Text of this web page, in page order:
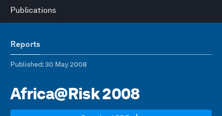
Publications
Reports
Published: 30 May 2008
Africa@Risk 2008